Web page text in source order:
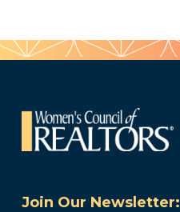
Join Our Newsletter: